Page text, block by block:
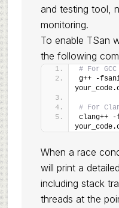
and testing tool,
monitoring.
To enable TSan
the following
# For GCC
g++ -
# For
clang++
When a race
will print a
including stack
threads at the